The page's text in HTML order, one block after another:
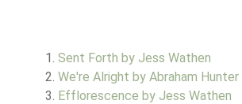
Sent Forth by Jess Wathen
We're Alright by Abraham Hunter
Efflorescence by Jess Wathen